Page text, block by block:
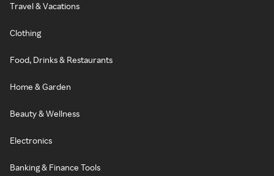
Travel & Vacations
Clothing
Food, Drinks & Restaurants
Home & Garden
Beauty & Wellness
Electronics
Banking & Finance Tools